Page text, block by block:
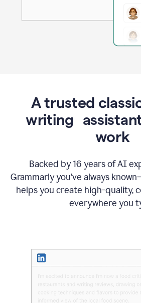
A trusted
writing
work
Backed by 16 years of AI
Grammarly you’ve always
helps you create high-quality,
everywhere you